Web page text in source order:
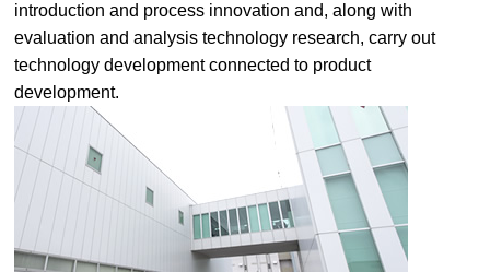
introduction and process innovation and, along with
evaluation and analysis technology research, carry out
technology development connected to product
development.